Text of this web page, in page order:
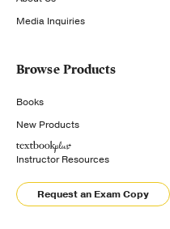
Media Inquiries
Browse Products
Books
New Products
Instructor Resources
Request an Exam Copy